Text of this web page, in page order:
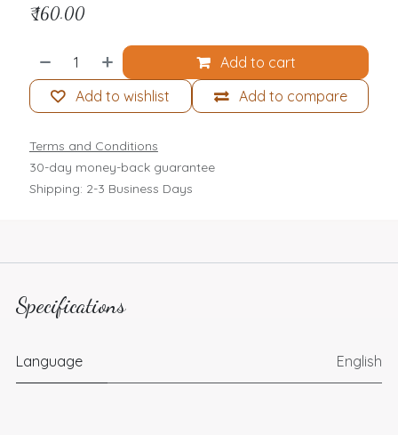
₹160.00
Add to cart
Add to compare
Add to wishlist
Terms and Conditions
30-day money-back guarantee
Shipping: 2-3 Business Days
Specifications
Language English